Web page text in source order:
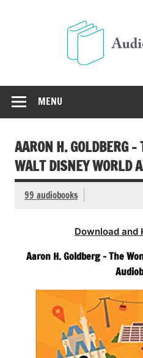
MENU
AARON H. GOLDBERG –
WALT DISNEY WORLD
99 audiobooks
Download and
Aaron H. Goldberg – The